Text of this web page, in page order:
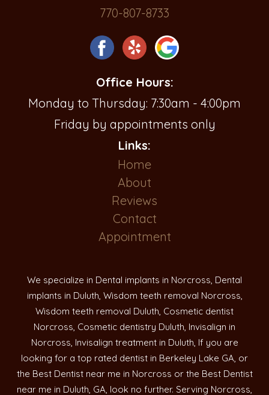
770-807-8733
Office Hours:
Monday to Thursday: 7:30am - 4:00pm
Friday by appointments only
Links:
Home
About
Reviews
Contact
Appointment
We specialize in Dental implants in Norcross, Dental
implants in Duluth, Wisdom teeth removal Norcross,
Wisdom teeth removal Duluth, Cosmetic dentist
Norcross, Cosmetic dentistry Duluth, Invisalign in
Norcross, Invisalign treatment in Duluth, If you are
looking for a top rated dentist in Berkeley Lake GA, or
the Best Dentist near me in Norcross or the Best Dentist
near me in Duluth, GA, look no further. Serving Norcross,